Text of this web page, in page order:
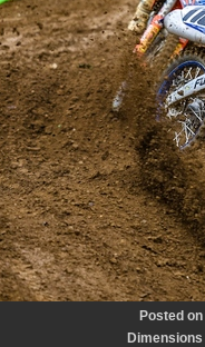
Posted on
Dimensions